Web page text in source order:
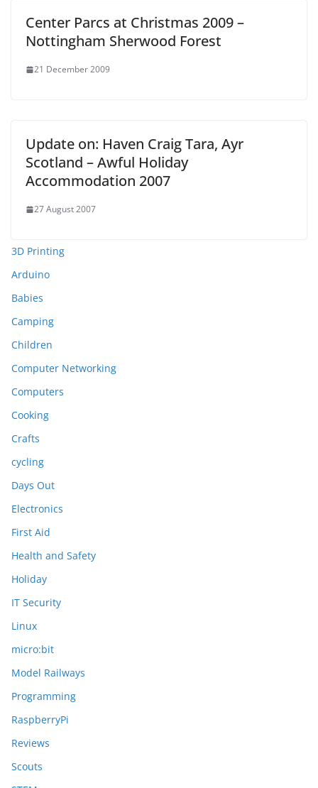
Center Parcs at Christmas 2009 –
Nottingham Sherwood Forest
21 December 2009
Update on: Haven Craig Tara, Ayr
Scotland – Awful Holiday
Accommodation 2007
27 August 2007
3D Printing
Arduino
Babies
Camping
Children
Computer Networking
Computers
Cooking
Crafts
cycling
Days Out
Electronics
First Aid
Health and Safety
Holiday
IT Security
Linux
micro:bit
Model Railways
Programming
RaspberryPi
Reviews
Scouts